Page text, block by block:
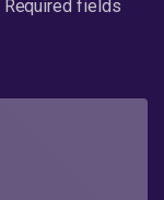
Required fields